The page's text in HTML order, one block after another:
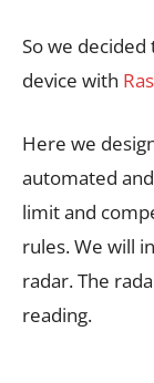
So we
device with
Here we
automated
limit and
rules. We will
radar. The
reading.